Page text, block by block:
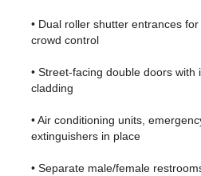
• Dual roller shutter entrances
crowd control
• Street-facing double doors with
cladding
• Air conditioning units,
extinguishers in place
• Separate male/female